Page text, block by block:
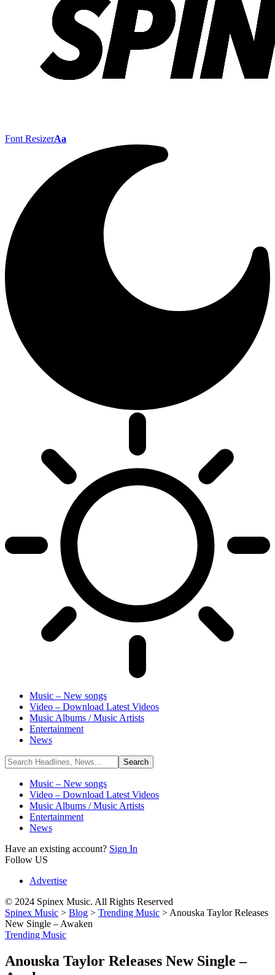
Font ResizerAa
Music – New songs
Video – Download Latest Videos
Music Albums / Music Artists
Entertainment
News
Music – New songs
Video – Download Latest Videos
Music Albums / Music Artists
Entertainment
News
Have an existing account? Sign In
Follow US
Advertise
© 2024 Spinex Music. All Rights Reserved
Spinex Music > Blog > Trending Music > Anouska Taylor Releases
New Single – Awaken
Trending Music
Anouska Taylor Releases New Single –